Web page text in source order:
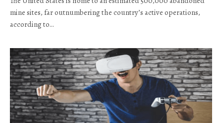
mine sites, far outnumbering the country’s active operations,
according to…